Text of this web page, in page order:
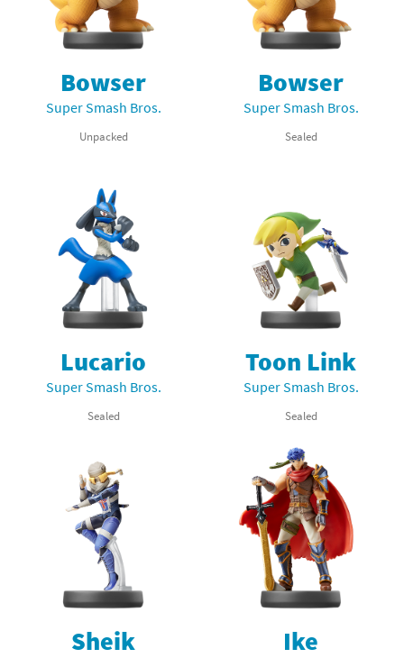
Bowser
Super Smash Bros.
Unpacked
Bowser
Super Smash Bros.
Sealed
Lucario
Super Smash Bros.
Sealed
Toon Link
Super Smash Bros.
Sealed
Sheik Ike